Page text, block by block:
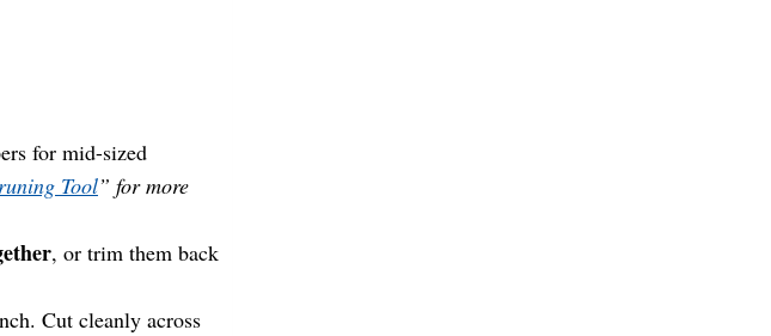
for mid-sized
Tool” for more
, or trim them back
Cut cleanly across